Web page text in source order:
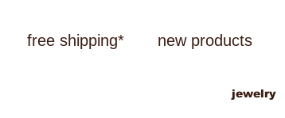
free shipping* new products
jewelry